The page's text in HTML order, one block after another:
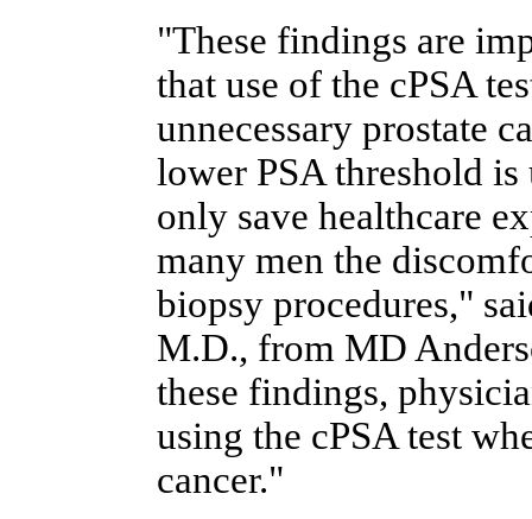
"These findings are
that use of the cPSA
unnecessary prostate
lower PSA threshold
only save healthcare
many men the
biopsy procedures,"
M.D., from MD
these findings,
using the cPSA test
cancer."